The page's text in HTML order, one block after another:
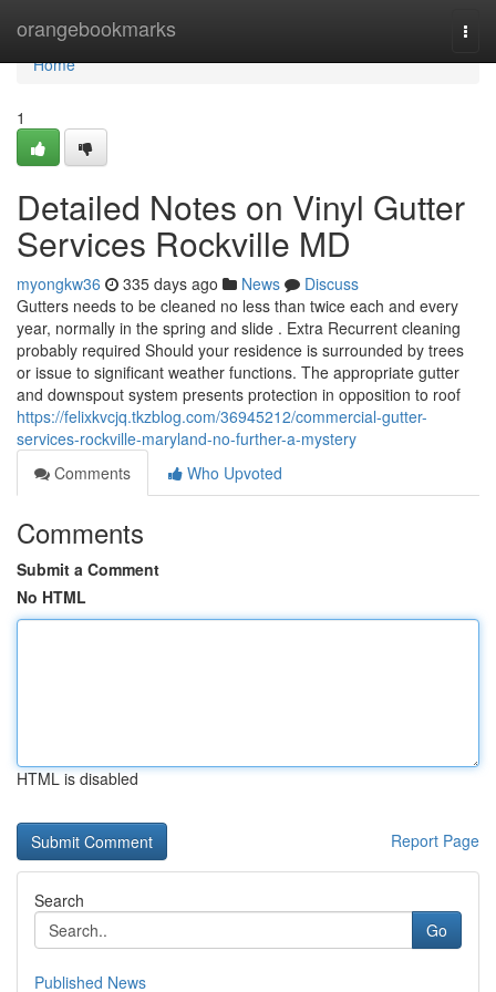
orangebookmarks
Home
Home
1
Detailed Notes on Vinyl Gutter
Services Rockville MD
myongkw36 335 days ago News
Discuss
Gutters needs to be cleaned no less than twice each and every
year, normally in the spring and slide . Extra Recurrent cleaning
probably required Should your residence is surrounded by trees
or issue to significant weather functions. The appropriate gutter
and downspout system presents protection in opposition to roof
https://felixkvcjq.tkzblog.com/36945212/commercial-gutter-
services-rockville-maryland-no-further-a-mystery
Comments
Who Upvoted
Comments
Submit a Comment
No HTML
HTML is disabled
Report Page
Search
Go
Published News